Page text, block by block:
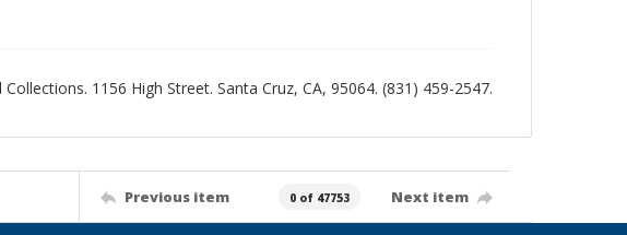
1156 High Street. Santa Cruz, CA, 95064. (831) 459-2547.
Previous item 0 of 47753 Next item